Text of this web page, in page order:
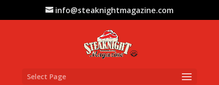
info@steaknightmagazine.com
Select Page